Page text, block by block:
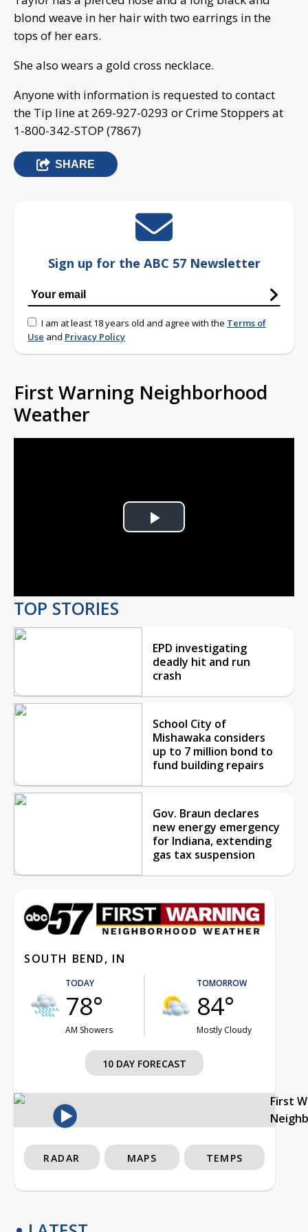
blond weave in her hair with two earrings in the
tops of her ears.
She also wears a gold cross necklace.
Anyone with information is requested to contact
the Tip line at 269-927-0293 or Crime Stoppers at
1-800-342-STOP (7867)
SHARE
Sign up for the ABC 57 Newsletter
I am at least 18 years old and agree with the Terms of
Use and Privacy Policy
First Warning Neighborhood
Weather
Play
TOP STORIES
EPD investigating
deadly hit and run
crash
School City of
Mishawaka considers
up to 7 million bond to
fund building repairs
Gov. Braun declares
new energy emergency
for Indiana, extending
gas tax suspension
SOUTH BEND, IN
TODAY
78°
AM Showers
TOMORROW
84°
Mostly Cloudy
10 DAY FORECAST
First
RADAR MAPS TEMPS